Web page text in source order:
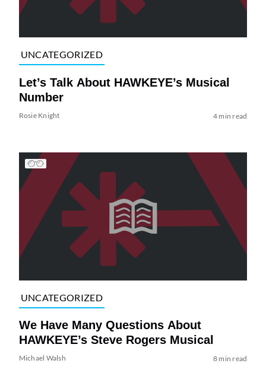
UNCATEGORIZED
Let’s Talk About HAWKEYE’s Musical
Number
Rosie Knight 4 min read
UNCATEGORIZED
We Have Many Questions About
HAWKEYE’s Steve Rogers Musical
Michael Walsh 8 min read